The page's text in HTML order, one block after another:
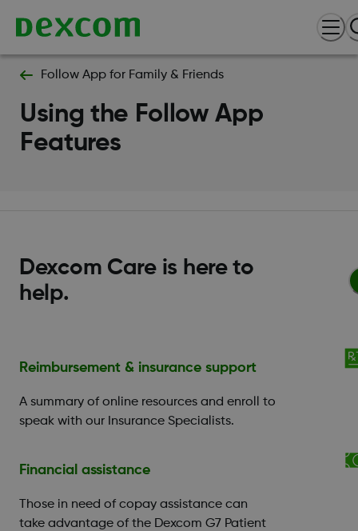
Follow App for Family & Friends
Using the Follow App
Features
Dexcom Care is here to
help.
Reimbursement & insurance support
A summary of online resources and enroll to
speak with our Insurance Specialists.
Financial assistance
Those in need of copay assistance can
take advantage of the Dexcom G7 Patient